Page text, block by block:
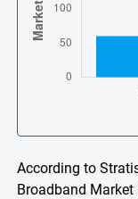
According to
Broadband